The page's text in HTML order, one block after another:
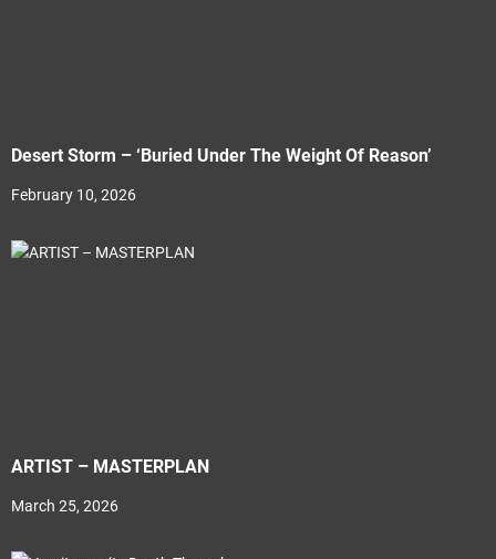
Desert Storm – ‘Buried Under The Weight Of Reason’
February 10, 2026
ARTIST – MASTERPLAN
March 25, 2026